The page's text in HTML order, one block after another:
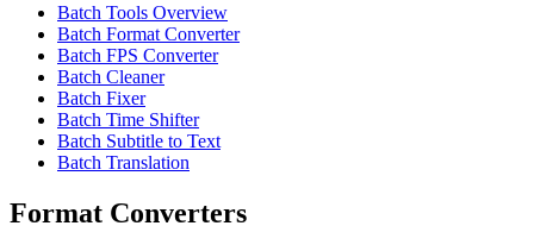
Batch Tools Overview
Batch Format Converter
Batch FPS Converter
Batch Cleaner
Batch Fixer
Batch Time Shifter
Batch Subtitle to Text
Batch Translation
Format Converters